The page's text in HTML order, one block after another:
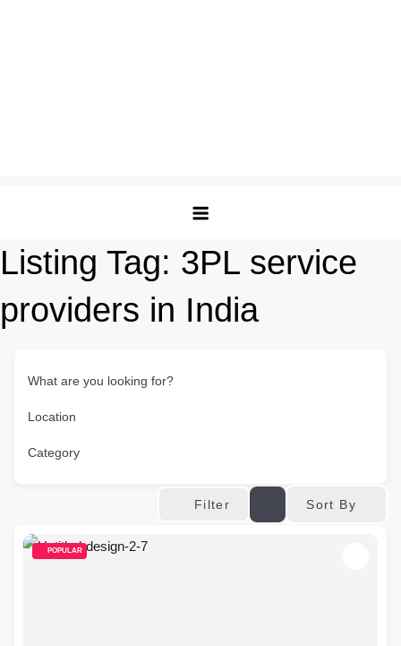
Listing Tag: 3PL service
providers in India
What are you looking for?
Location
Category
Filter Sort By
POPULAR